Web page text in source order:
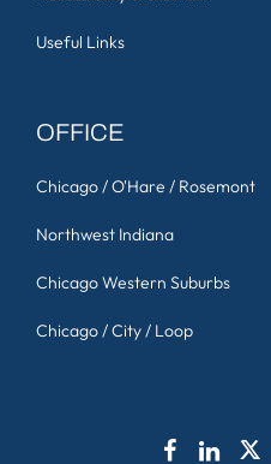
Useful Links
OFFICE
Chicago / O'Hare / Rosemont
Northwest Indiana
Chicago Western Suburbs
Chicago / City / Loop